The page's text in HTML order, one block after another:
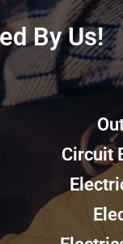
By Us!​​
Circuit